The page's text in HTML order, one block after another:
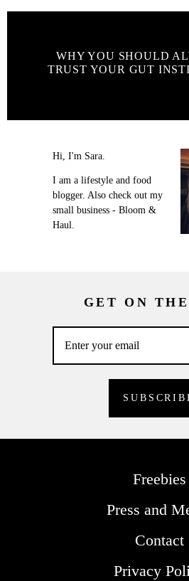
WHY YOU SHOULD
TRUST YOUR GUT
Hi, I'm Sara.
I am a lifestyle and food
blogger. Also check out my
small business - Bloom &
Haul.
GET ON
Freebies
Press and
Contact
Privacy